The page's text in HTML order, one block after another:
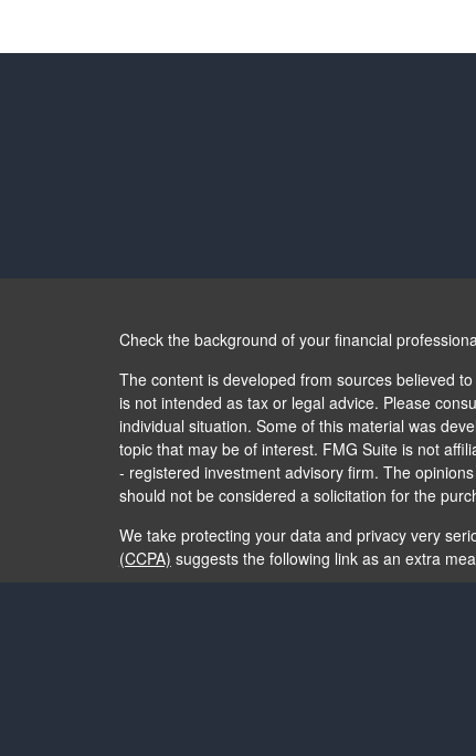
Check the background of your financial
The content is developed from sources believed
is not intended as tax or legal advice. Please
individual situation. Some of this material was
topic that may be of interest. FMG Suite is not
- registered investment advisory firm. The
should not be considered a solicitation for the
We take protecting your data and privacy very
(CCPA) suggests the following link as an extra